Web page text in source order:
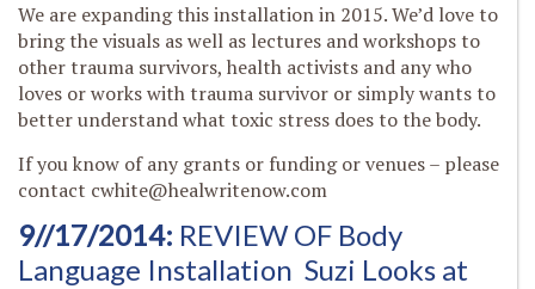
We are expanding this installation in 2015. We’d love to
bring the visuals as well as lectures and workshops to
other trauma survivors, health activists and any who
loves or works with trauma survivor or simply wants to
better understand what toxic stress does to the body.
If you know of any grants or funding or venues – please
contact cwhite@healwritenow.com
9//17/2014: REVIEW OF Body
Language Installation Suzi Looks at